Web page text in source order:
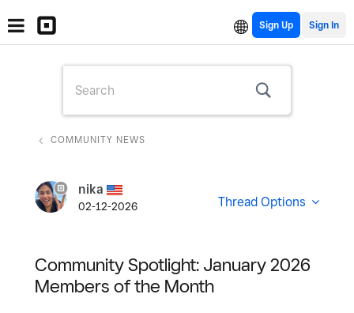
Sign Up
COMMUNITY NEWS
nika
02-12-2026 Thread Options
Community Spotlight: January 2026
Members of the Month